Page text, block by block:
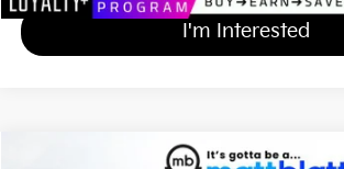
I'm Interested
Kia K4 HatchbackEX